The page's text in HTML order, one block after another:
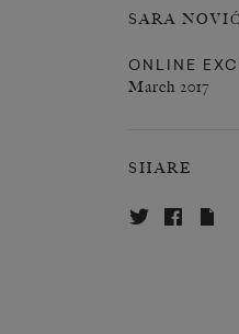
SARA NOVIĆ
ONLINE
March 2017
SHARE